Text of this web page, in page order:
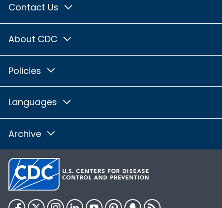
Contact Us
About CDC
Policies
Languages
Archive